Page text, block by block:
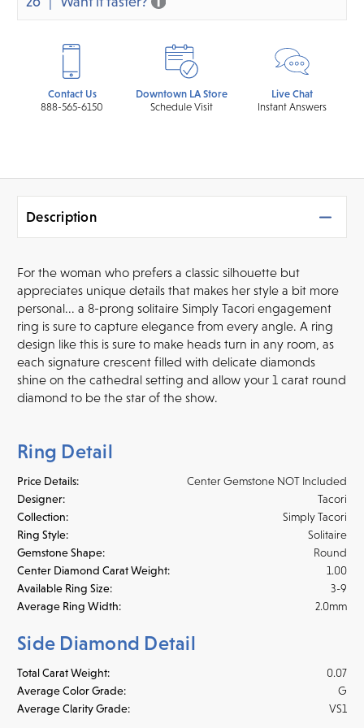
Contact Us
888-565-6150
Downtown LA Store
Schedule Visit
Live Chat
Instant Answers
Description
For the woman who prefers a classic silhouette but
appreciates unique details that makes her style a bit more
personal... a 8-prong solitaire Simply Tacori engagement
ring is sure to capture elegance from every angle. A ring
design like this is sure to make heads turn in any room, as
each signature crescent filled with delicate diamonds
shine on the cathedral setting and allow your 1 carat round
diamond to be the star of the show.
Ring Detail
Price Details:
Center Gemstone NOT Included
Designer:
Tacori
Collection:
Simply Tacori
Ring Style:
Solitaire
Gemstone Shape:
Round
Center Diamond Carat Weight:
1.00
Available Ring Size:
3-9
Average Ring Width:
2.0mm
Side Diamond Detail
Total Carat Weight:
0.07
Average Color Grade:
G
Average Clarity Grade:
VS1